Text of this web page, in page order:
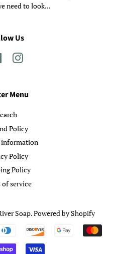
need to look...
Us
FacebookInstagram
Menu
Policy
Policy
Policy
of service
Soap.Powered by Shopify
Payment
icons